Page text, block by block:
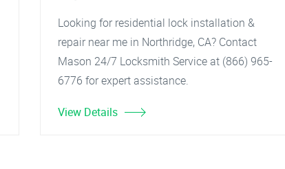
Looking for residential lock installation &
repair near me in Northridge, CA? Contact
Mason 24/7 Locksmith Service at (866) 965-
6776 for expert assistance.
View Details